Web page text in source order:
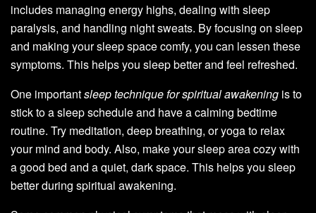
includes managing energy highs, dealing with sleep
paralysis, and handling night sweats. By focusing on sleep
and making your sleep space comfy, you can lessen these
symptoms. This helps you sleep better and feel refreshed.
One importantsleep technique for spiritual awakening is to
stick to a sleep schedule and have a calming bedtime
routine. Try meditation, deep breathing, or yoga to relax
your mind and body. Also, make your sleep area cozy with
a good bed and a quiet, dark space. This helps you sleep
better during spiritual awakening.